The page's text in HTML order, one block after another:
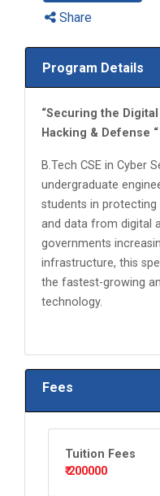
Share
Program Details
“Securing the
Hacking & Defense “
B.Tech CSE in Cyber
undergraduate
students in
and data from digital
governments
infrastructure, this
the fastest-growing
technology.
Fees
Tuition Fees
₹ 200000